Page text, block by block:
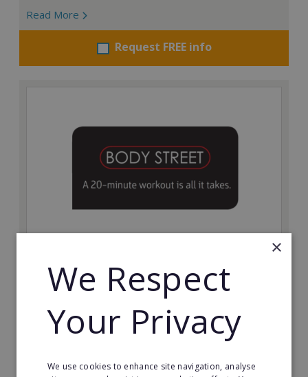
Read More
Request FREE info
Establish your own cutting-edge Bodystreet fitness
Minimum Investment:
Read More
×
We Respect
Your Privacy
We use cookies to enhance site navigation, analyse